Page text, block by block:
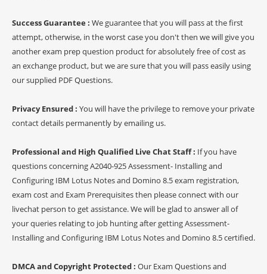
Success Guarantee : We guarantee that you will pass at the first
attempt, otherwise, in the worst case you don't then we will give you
another exam prep question product for absolutely free of cost as
an exchange product, but we are sure that you will pass easily using
our supplied PDF Questions.
Privacy Ensured : You will have the privilege to remove your private
contact details permanently by emailing us.
Professional and High Qualified Live Chat Staff : If you have
questions concerning A2040-925 Assessment- Installing and
Configuring IBM Lotus Notes and Domino 8.5 exam registration,
exam cost and Exam Prerequisites then please connect with our
livechat person to get assistance. We will be glad to answer all of
your queries relating to job hunting after getting Assessment-
Installing and Configuring IBM Lotus Notes and Domino 8.5 certified.
DMCA and Copyright Protected : Our Exam Questions and